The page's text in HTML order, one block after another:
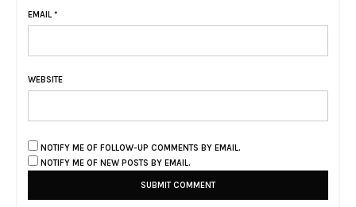
EMAIL *
WEBSITE
NOTIFY ME OF FOLLOW-UP COMMENTS BY EMAIL.
NOTIFY ME OF NEW POSTS BY EMAIL.